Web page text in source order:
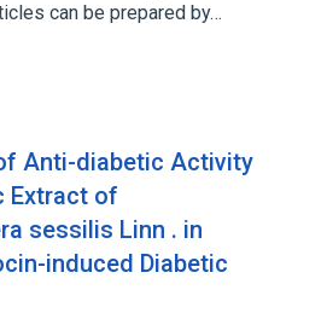
can be prepared by…
Anti-diabetic Activity
Extract of
sessilis Linn . in
induced Diabetic